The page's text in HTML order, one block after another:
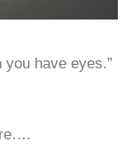
you have eyes.”